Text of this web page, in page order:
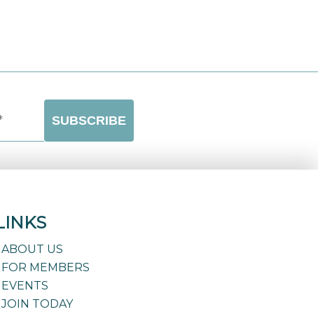
ABOUT US
FOR MEMBERS
EVENTS
JOIN TODAY